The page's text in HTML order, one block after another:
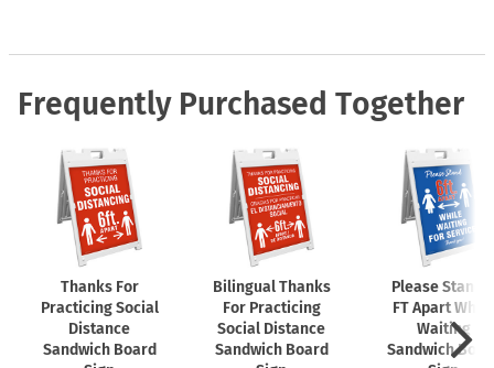
Frequently Purchased Together
Thanks For
Practicing Social
Distance
Sandwich Board
Bilingual Thanks
For Practicing
Social Distance
Sandwich Board
Please Stand 6
FT Apart While
Waiting
Sandwich